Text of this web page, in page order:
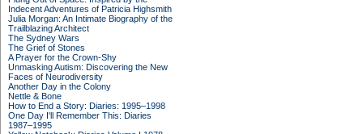
Indecent Adventures of Patricia Highsmith
Julia Morgan: An Intimate Biography of the
Trailblazing Architect
The Sydney Wars
The Grief of Stones
A Prayer for the Crown-Shy
Unmasking Autism: Discovering the New
Faces of Neurodiversity
Another Day in the Colony
Nettle & Bone
How to End a Story: Diaries: 1995–1998
One Day I'll Remember This: Diaries
1987–1995